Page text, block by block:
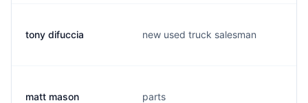
tony difuccia new used truck salesman
matt mason parts